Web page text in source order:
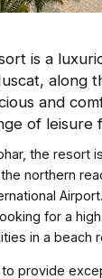
is a
along
and
of leisure
the resort
northern
for a
in a beach
provide